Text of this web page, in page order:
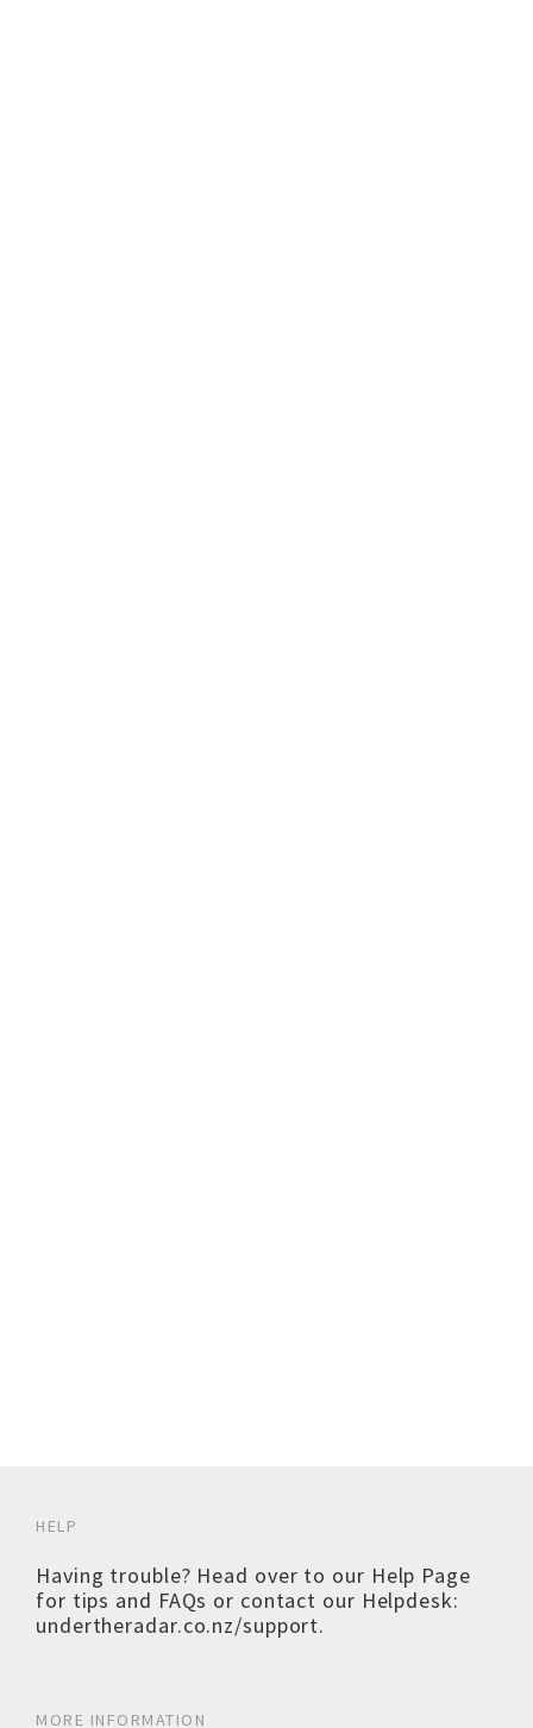
HELP
Having trouble? Head over to our Help Page
for tips and FAQs or contact our Helpdesk:
undertheradar.co.nz/support.
MORE INFORMATION